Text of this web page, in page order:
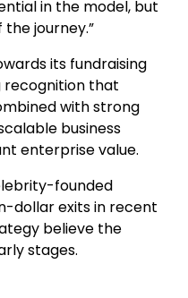
in the model, but
journey.”
its fundraising
recognition that
with strong
business
enterprise value.
founded
dollar exits in recent
believe the
stages.